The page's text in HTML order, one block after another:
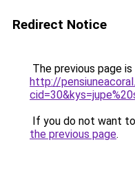
Redirect Notice
The previous page
http://
If you do not want
the previous page.